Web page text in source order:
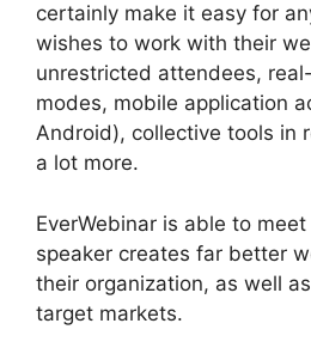
certainly make it easy for
wishes to work with their
unrestricted attendees,
modes, mobile application
Android), collective tools in
a lot more.
EverWebinar is able to
speaker creates far better
their organization, as well
target markets.